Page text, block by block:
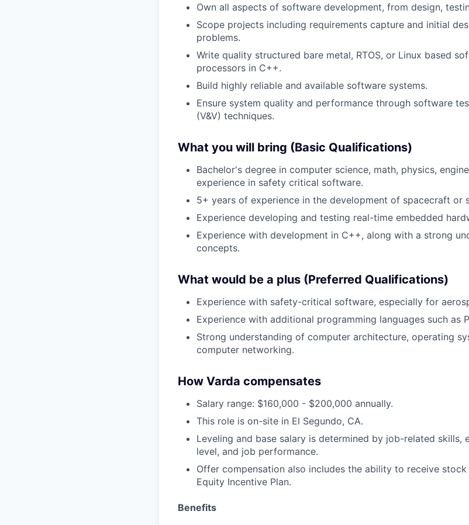
Own all aspects of software development, from design,
Scope projects including requirements capture and initial
problems.
Write quality structured bare metal, RTOS, or Linux based
processors in C++.
Build highly reliable and available software systems.
Ensure system quality and performance through software
(V&V) techniques.
What you will bring (Basic Qualifications)
Bachelor's degree in computer science, math, physics,
experience in safety critical software.
5+ years of experience in the development of spacecraft or
Experience developing and testing real-time embedded
Experience with development in C++, along with a strong
concepts.
What would be a plus (Preferred Qualifications)
Experience with safety-critical software, especially for
Experience with additional programming languages such as
Strong understanding of computer architecture, operating
computer networking.
How Varda compensates
Salary range: $160,000 - $200,000 annually.
This role is on-site in El Segundo, CA.
Leveling and base salary is determined by job-related skills,
level, and job performance.
Offer compensation also includes the ability to receive
Equity Incentive Plan.
Benefits